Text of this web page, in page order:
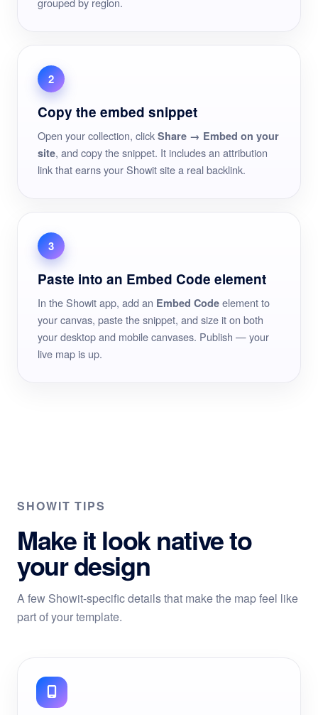
2
Copy the embed snippet
Open your collection, click Share → Embed on your
site, and copy the snippet. It includes an attribution
link that earns your Showit site a real backlink.
3
Paste into an Embed Code element
In the Showit app, add an Embed Code element to
your canvas, paste the snippet, and size it on both
your desktop and mobile canvases. Publish — your
live map is up.
SHOWIT TIPS
Make it look native to
your design
A few Showit-specific details that make the map feel like
part of your template.